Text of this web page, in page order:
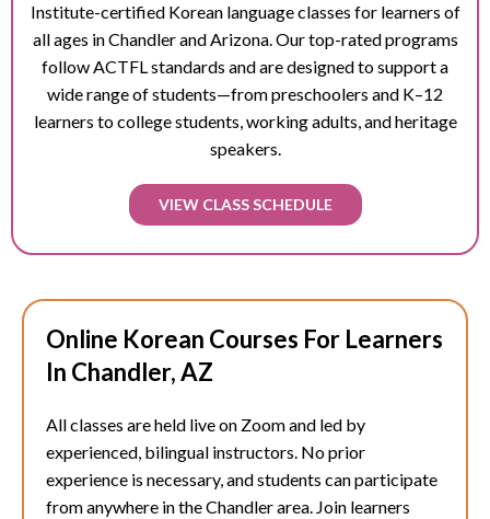
Institute-certified Korean language classes for learners of
all ages inChandlerand Arizona. Our top-rated programs
follow ACTFL standards and are designed to support a
wide range of students—from preschoolers and K–12
learners to college students, working adults, and heritage
speakers.
VIEW CLASS SCHEDULE
Online Korean Courses For Learners
In Chandler, AZ
All classes are held live on Zoom and led by
experienced, bilingual instructors. No prior
experience is necessary, and students can participate
from anywhere in theChandlerarea. Join learners